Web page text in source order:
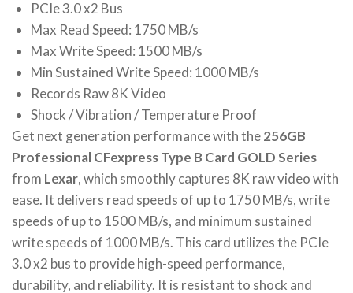
PCIe 3.0 x2 Bus
Max Read Speed: 1750 MB/s
Max Write Speed: 1500 MB/s
Min Sustained Write Speed: 1000 MB/s
Records Raw 8K Video
Shock / Vibration / Temperature Proof
Get next generation performance with the256GB
Professional CFexpress Type B Card GOLD Series
from Lexar, which smoothly captures 8K raw video with
ease. It delivers read speeds of up to 1750 MB/s, write
speeds of up to 1500 MB/s, and minimum sustained
write speeds of 1000 MB/s. This card utilizes the PCIe
3.0 x2 bus to provide high-speed performance,
durability, and reliability. It is resistant to shock and